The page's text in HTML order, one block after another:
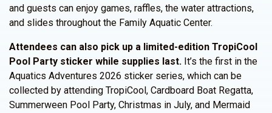
and guests can enjoy games, raffles, the water attractions,
and slides throughout the Family Aquatic Center.
Attendees can also pick up a limited-edition TropiCool
Pool Party sticker while supplies last. It’s the first in the
Aquatics Adventures 2026 sticker series, which can be
collected by attending TropiCool, Cardboard Boat Regatta,
Summerween Pool Party, Christmas in July, and Mermaid